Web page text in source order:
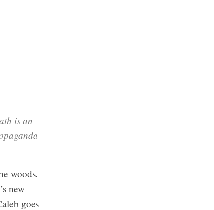
is an
woods.
new
goes